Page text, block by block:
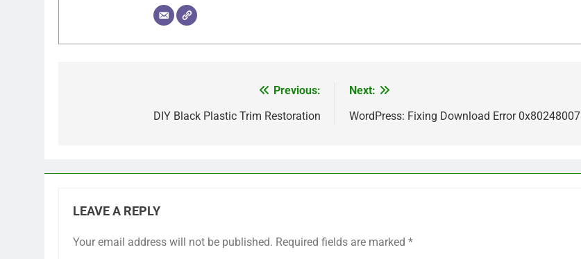
Previous:
DIY Black Plastic Trim Restoration
Next:
WordPress: Fixing Download Error 0x80248007
LEAVE A REPLY
Your email address will not be published. Required fields are marked *